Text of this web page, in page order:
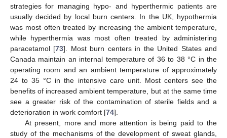
strategies for managing hypo- and hyperthermic patients are
usually decided by local burn centers. In the UK, hypothermia
was most often treated by increasing the ambient temperature,
while hyperthermia was most often treated by administering
paracetamol [73]. Most burn centers in the United States and
Canada maintain an internal temperature of 36 to 38 °C in the
operating room and an ambient temperature of approximately
24 to 35 °C in the intensive care unit. Most centers see the
benefits of increased ambient temperature, but at the same time
see a greater risk of the contamination of sterile fields and a
deterioration in work comfort [74].
At present, more and more attention is being paid to the
study of the mechanisms of the development of sweat glands,